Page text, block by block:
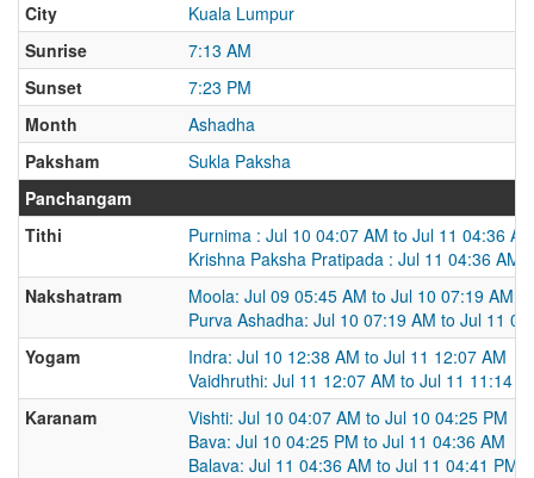
City
Kuala Lumpur
Sunrise
7:13 AM
Sunset
7:23 PM
Month
Ashadha
Paksham
Sukla Paksha
Panchangam
Tithi
Purnima : Jul 10 04:07 AM to Jul 11 04:36 AM
Krishna Paksha Pratipada : Jul 11 04:36 AM
Nakshatram
Moola: Jul 09 05:45 AM to Jul 10 07:19 AM
Purva Ashadha: Jul 10 07:19 AM to Jul 11
Yogam
Indra: Jul 10 12:38 AM to Jul 11 12:07 AM
Vaidhruthi: Jul 11 12:07 AM to Jul 11 11:14
Karanam
Vishti: Jul 10 04:07 AM to Jul 10 04:25 PM
Bava: Jul 10 04:25 PM to Jul 11 04:36 AM
Balava: Jul 11 04:36 AM to Jul 11 04:41 PM